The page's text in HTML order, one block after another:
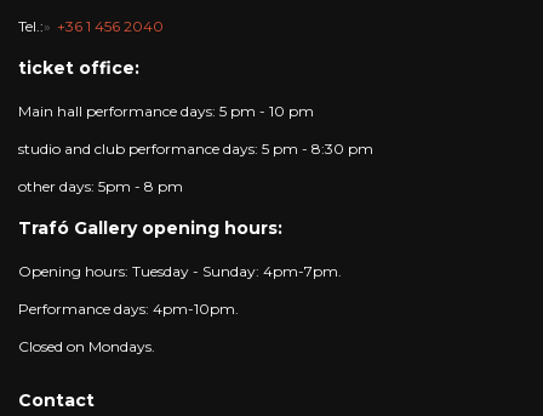
Tel.: +36 1 456 2040
ticket office:
Main hall performance days: 5 pm - 10 pm
studio and club performance days: 5 pm - 8:30 pm
other days: 5pm - 8 pm
Trafó Gallery opening hours:
Opening hours: Tuesday - Sunday: 4pm-7pm.
Performance days: 4pm-10pm.
Closed on Mondays.
Contact